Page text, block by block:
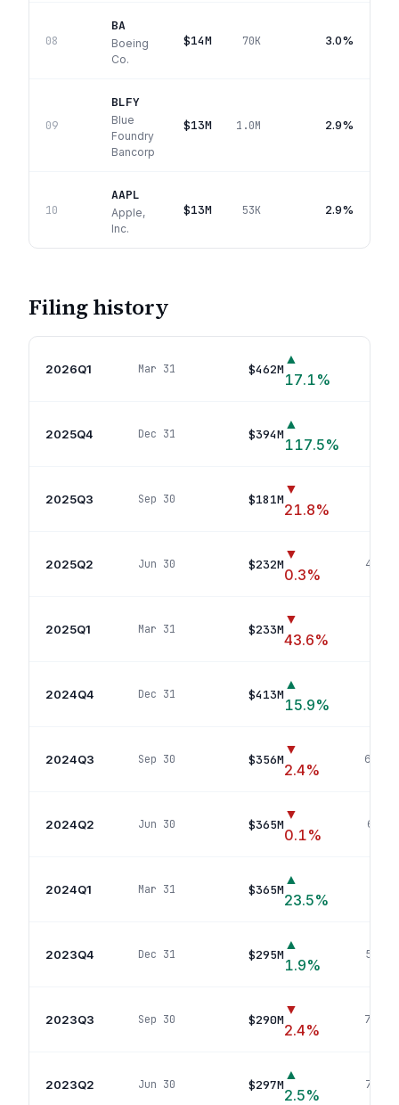
08
BA
Boeing
Co.
$14M 70K 3.0%
09
BLFY
Blue
Foundry
Bancorp
$13M 1.0M 2.9%
10
AAPL
Apple,
Inc.
$13M 53K 2.9%
Filing history
2026Q1 Mar 31 $462M
▲
17.1%
2025Q4 Dec 31 $394M
▲
117.5%
2025Q3 Sep 30 $181M
▼
21.8%
2025Q2 Jun 30 $232M
▼
0.3%
40
2025Q1 Mar 31 $233M
▼
43.6%
2024Q4 Dec 31 $413M
▲
15.9%
2024Q3 Sep 30 $356M
▼
2.4%
64
2024Q2 Jun 30 $365M
▼
0.1%
65
2024Q1 Mar 31 $365M
▲
23.5%
2023Q4 Dec 31 $295M
▲
1.9%
53
2023Q3 Sep 30 $290M
▼
2.4%
70
2023Q2 Jun 30 $297M
▲
2.5%
72